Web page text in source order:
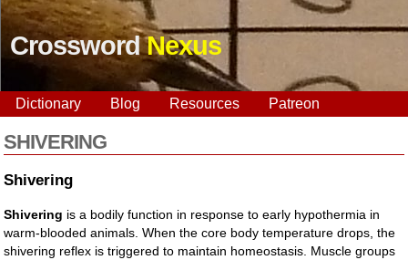
CrosswordNexus
Dictionary Blog Resources Patreon
SHIVERING
Shivering
Shivering is a bodily function in response to early hypothermia in
warm-blooded animals. When the core body temperature drops, the
shivering reflex is triggered to maintain homeostasis. Muscle groups